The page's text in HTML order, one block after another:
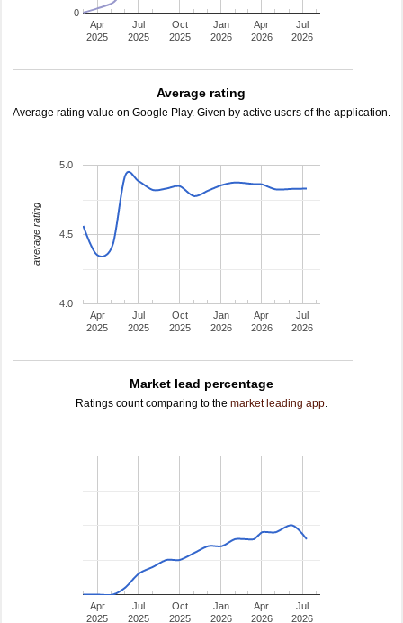
Apr
2025
Jul
2025
Oct
2025
Jan
2026
Apr
2026
Jul
2026
0
Average rating
Average rating value on Google Play. Given by active users of the application.
Apr
2025
Jul
2025
Oct
2025
Jan
2026
Apr
2026
Jul
2026
4.0
4.5
5.0
average rating
Market lead percentage
Ratings count comparing to the market leading app.
Apr
2025
Jul
2025
Oct
2025
Jan
2026
Apr
2026
Jul
2026